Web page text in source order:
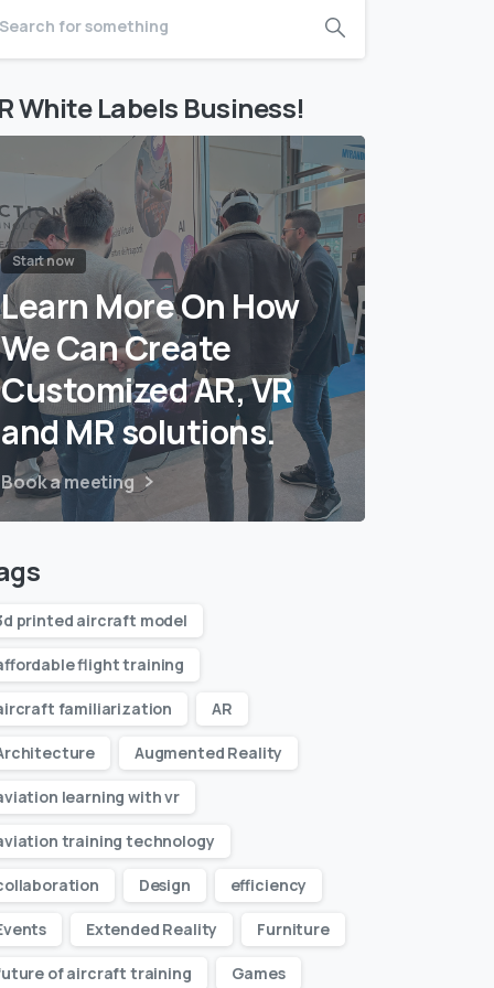
White Labels Business!
Start now
Learn More On How
We Can Create
Customized AR, VR
and MR solutions.
Book a meeting
printed aircraft model
flight training
familiarization AR
Augmented Reality
learning with vr
training technology
Design efficiency
Extended Reality Furniture
of aircraft training Games